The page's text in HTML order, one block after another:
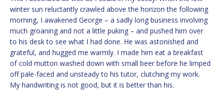
winter sun reluctantly crawled above the horizon the following
morning, I awakened George – a sadly long business involving
much groaning and not a little puking – and pushed him over
to his desk to see what I had done. He was astonished and
grateful, and hugged me warmly. I made him eat a breakfast
of cold mutton washed down with small beer before he limped
off pale-faced and unsteady to his tutor, clutching my work.
My handwriting is not good, but it is better than his.